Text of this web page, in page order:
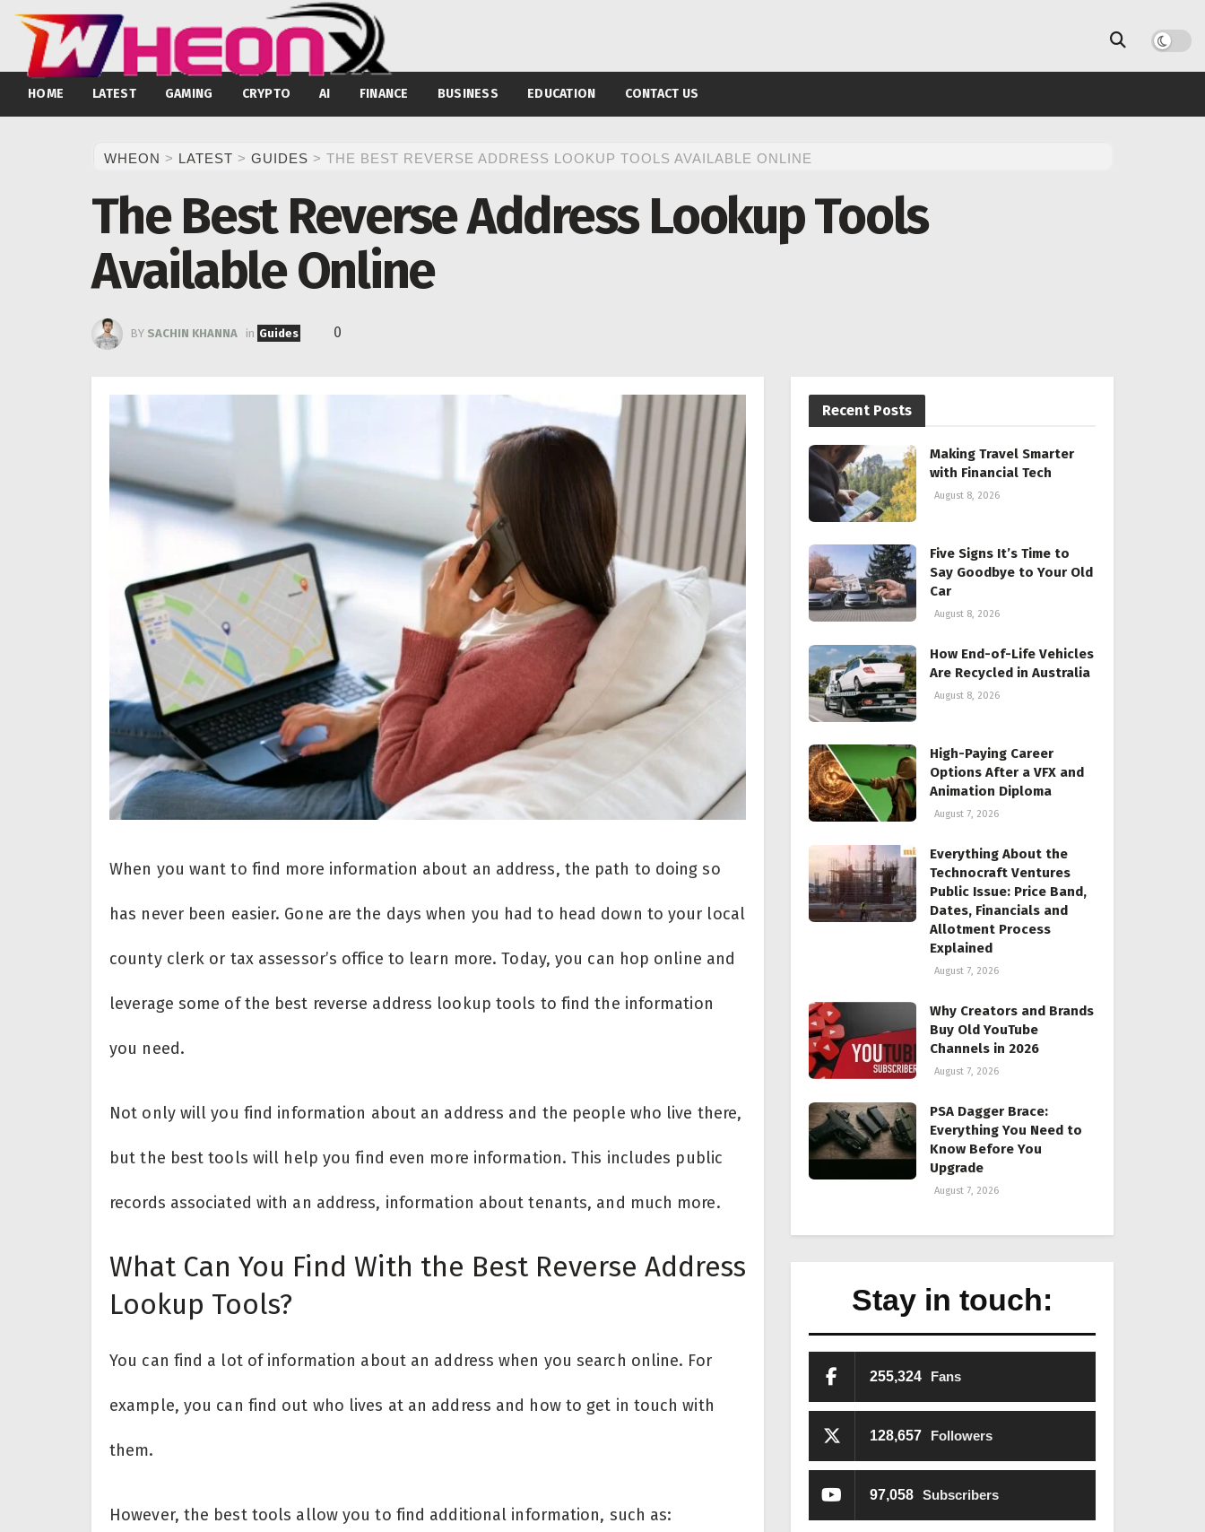
HOME LATEST GAMING CRYPTO AI FINANCE BUSINESS EDUCATION CONTACT US
WHEON > LATEST > GUIDES > THE BEST REVERSE ADDRESS LOOKUP TOOLS AVAILABLE ONLINE
The Best Reverse Address Lookup Tools
Available Online
BY SACHIN KHANNA in Guides 0
When you want to find more information about an address, the path to doing so
has never been easier. Gone are the days when you had to head down to your local
county clerk or tax assessor’s office to learn more. Today, you can hop online and
leverage some of the best reverse address lookup tools to find the information
you need.
Not only will you find information about an address and the people who live there,
but the best tools will help you find even more information. This includes public
records associated with an address, information about tenants, and much more.
What Can You Find With the Best Reverse Address
Lookup Tools?
You can find a lot of information about an address when you search online. For
example, you can find out who lives at an address and how to get in touch with
them.
However, the best tools allow you to find additional information, such as:
Recent Posts
Making Travel Smarter
with Financial Tech
August 8, 2026
Five Signs It’s Time to
Say Goodbye to Your Old
Car
August 8, 2026
How End-of-Life Vehicles
Are Recycled in Australia
August 8, 2026
High-Paying Career
Options After a VFX and
Animation Diploma
August 7, 2026
Everything About the
Technocraft Ventures
Public Issue: Price Band,
Dates, Financials and
Allotment Process
Explained
August 7, 2026
Why Creators and Brands
Buy Old YouTube
Channels in 2026
August 7, 2026
PSA Dagger Brace:
Everything You Need to
Know Before You
Upgrade
August 7, 2026
Stay in touch:
255,324 Fans
128,657 Followers
97,058 Subscribers